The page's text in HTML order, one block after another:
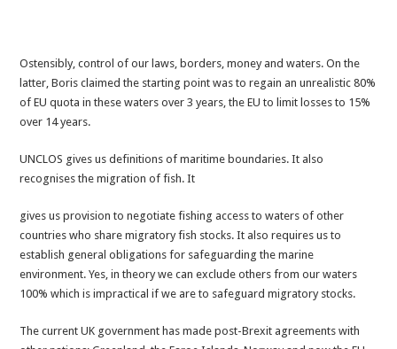
Ostensibly, control of our laws, borders, money and waters. On the
latter, Boris claimed the starting point was to regain an unrealistic 80%
of EU quota in these waters over 3 years, the EU to limit losses to 15%
over 14 years.
UNCLOS gives us definitions of maritime boundaries. It also
recognises the migration of fish. It
gives us provision to negotiate fishing access to waters of other
countries who share migratory fish stocks. It also requires us to
establish general obligations for safeguarding the marine
environment. Yes, in theory we can exclude others from our waters
100% which is impractical if we are to safeguard migratory stocks.
The current UK government has made post-Brexit agreements with